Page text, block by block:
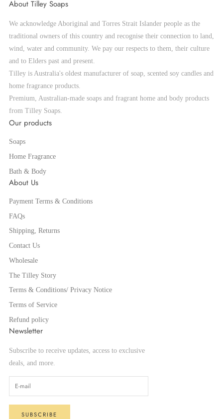
About Tilley Soaps
We acknowledge Aboriginal and Torres Strait Islander people as the
traditional owners of this country and recognise their connection to land,
wind, water and community. We pay our respects to them, their culture
and to Elders past and present.
Tilley is Australia's oldest manufacturer of soap, scented soy candles and
home fragrance products.
Premium, Australian-made soaps and fragrant home and body products
from Tilley Soaps.
Our products
Soaps
Home Fragrance
Bath & Body
About Us
Payment Terms & Conditions
FAQs
Shipping, Returns
Contact Us
Wholesale
The Tilley Story
Terms & Conditions/ Privacy Notice
Terms of Service
Refund policy
Newsletter
Subscribe to receive updates, access to exclusive
deals, and more.
SUBSCRIBE